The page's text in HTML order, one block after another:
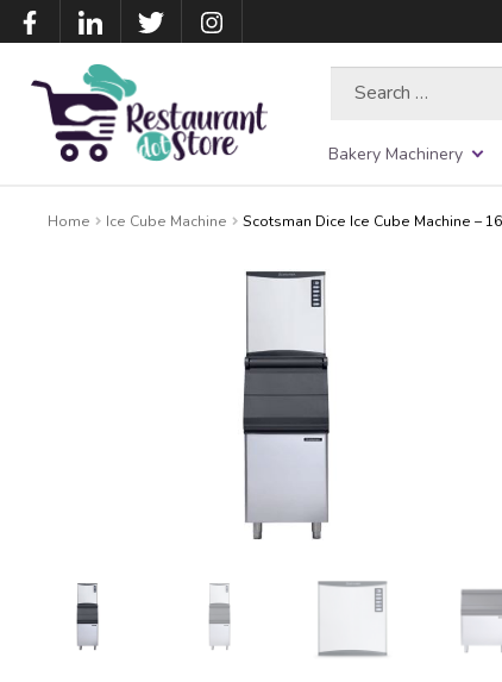
Bakery Machinery
Home Ice Cube Machine Scotsman Dice Ice Cube Machine –